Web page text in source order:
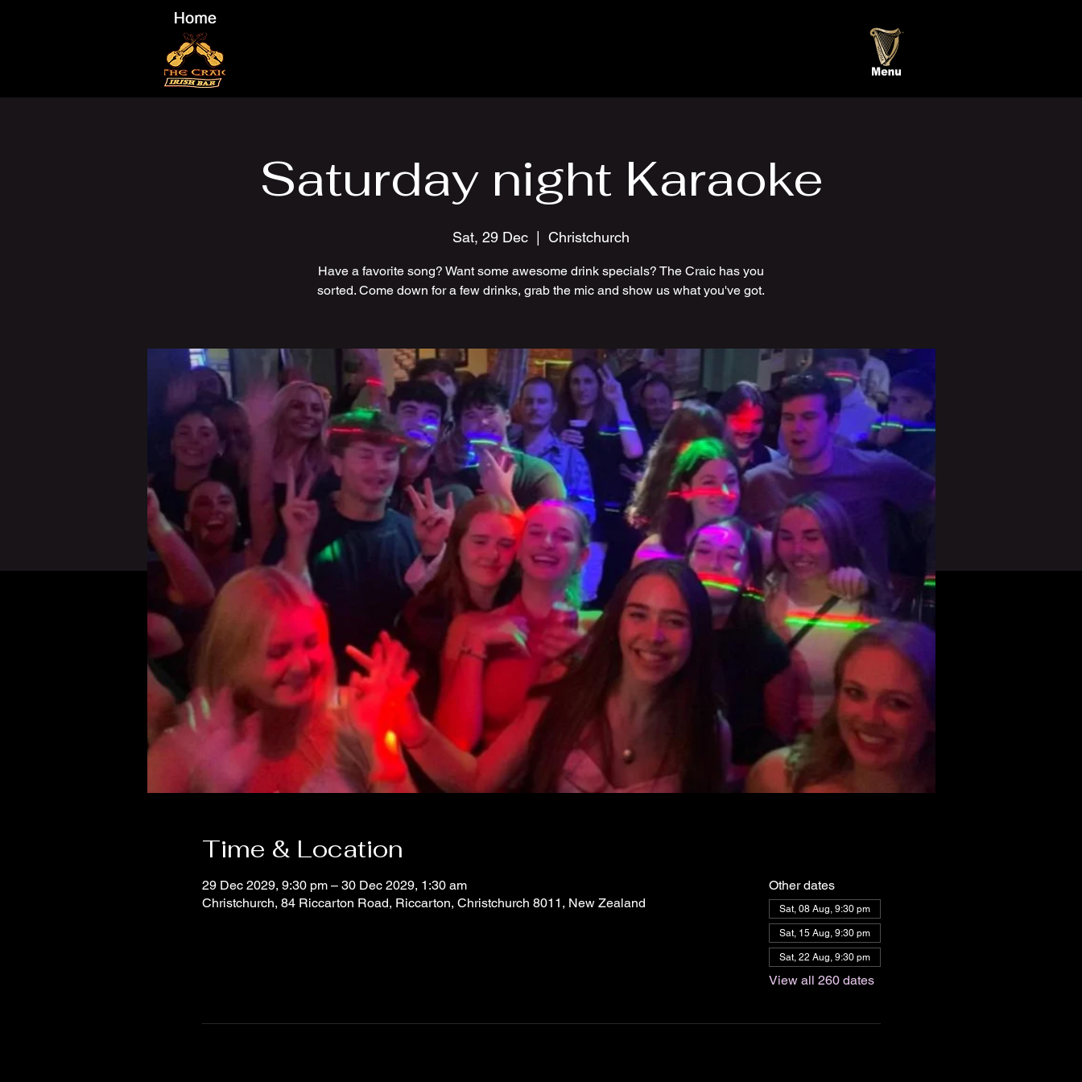
Saturday night Karaoke
Sat, 29 Dec Christchurch
Have a favorite song? Want some awesome drink specials? The Craic has you
sorted. Come down for a few drinks, grab the mic and show us what you've got.
Time & Location
29 Dec 2029, 9:30 pm – 30 Dec 2029, 1:30 am
Christchurch, 84 Riccarton Road, Riccarton, Christchurch 8011, New Zealand
Other dates
Sat, 08 Aug, 9:30 pm
Sat, 15 Aug, 9:30 pm
Sat, 22 Aug, 9:30 pm
View all 260 dates